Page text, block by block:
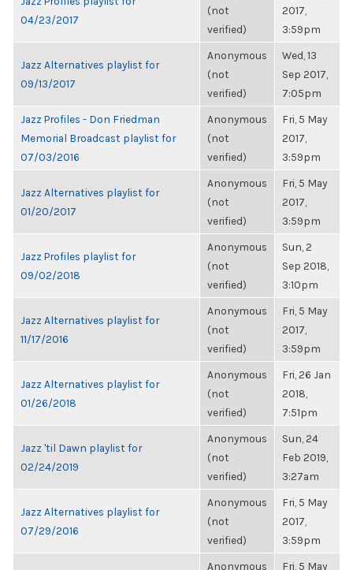
04/23/2017
(not
verified)
2017,
3:59pm
Jazz Alternatives playlist for
09/13/2017
Anonymous
(not
verified)
Wed, 13
Sep 2017,
7:05pm
Jazz Profiles - Don Friedman
Memorial Broadcast playlist for
07/03/2016
Anonymous
(not
verified)
Fri, 5 May
2017,
3:59pm
Jazz Alternatives playlist for
01/20/2017
Anonymous
(not
verified)
Fri, 5 May
2017,
3:59pm
Jazz Profiles playlist for
09/02/2018
Anonymous
(not
verified)
Sun, 2
Sep 2018,
3:10pm
Jazz Alternatives playlist for
11/17/2016
Anonymous
(not
verified)
Fri, 5 May
2017,
3:59pm
Jazz Alternatives playlist for
01/26/2018
Anonymous
(not
verified)
Fri, 26 Jan
2018,
7:51pm
Jazz 'til Dawn playlist for
02/24/2019
Anonymous
(not
verified)
Sun, 24
Feb 2019,
3:27am
Jazz Alternatives playlist for
07/29/2016
Anonymous
(not
verified)
Fri, 5 May
2017,
3:59pm
Anonymous Fri, 5 May